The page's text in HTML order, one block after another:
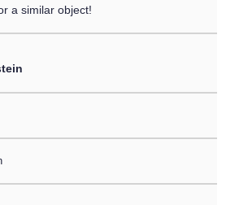
a similar object!